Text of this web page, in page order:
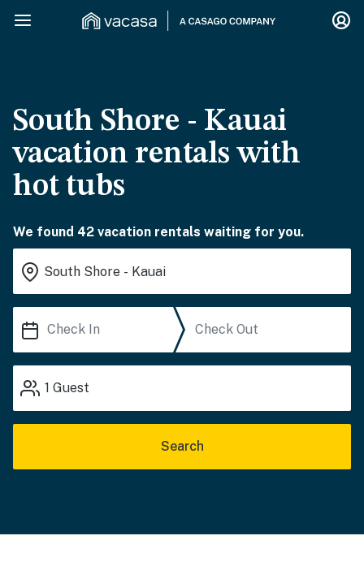
South Shore - Kauai
vacation rentals with
hot tubs
We found 42 vacation rentals waiting for you.
1 Guest
Search